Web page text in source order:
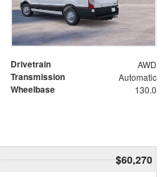
Drivetrain AWD
Transmission Automatic
Wheelbase 130.0
$60,270